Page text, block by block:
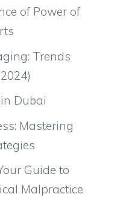
of Power of
Trends
Dubai
Mastering
Guide to
Malpractice